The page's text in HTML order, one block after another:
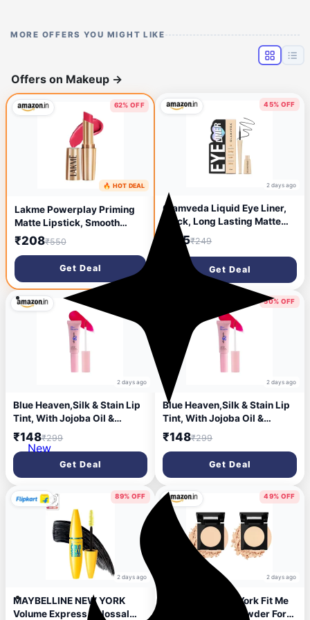
MORE OFFERS YOU MIGHT LIKE
Offers on Makeup →
62% OFF
2 days ago
🔥 HOT DEAL
Lakme Powerplay Priming
Matte Lipstick, Smooth
Matte Finish, Lightweight
Lipstick, Smudgeproof,
Lasts 16hrs, Hydrates Lips,
Ruby Rush, 3.6g
₹208₹550
Get Deal
45% OFF
2 days ago
Glamveda Liquid Eye Liner,
Black, Long Lasting Matte
Waterproof Liner - Smudge
Proof, Transfer Proof Eye
Makeup, Bold, Clean,
Smudge-Free Look 24-Hour
Long Stay 4.5 ml
₹135₹249
Get Deal
2 days ago
Blue Heaven,Silk & Stain Lip
Tint, With Jojoba Oil &
Vitamin E, Long Lasting, Non
Sticky, Transfer Proof
Formula,8ml,Showgirl Pink
₹148₹299
Get Deal
50% OFF
2 days ago
Blue Heaven,Silk & Stain Lip
Tint, With Jojoba Oil &
Vitamin E, Long Lasting, Non
Sticky, Transfer Proof
Formula,8ml,Showgirl Pink
₹148₹299
Get Deal
89% OFF
2 days ago
MAYBELLINE NEW YORK
Volume Express Colossal
49% OFF
2 days ago
Maybelline New York Fit Me
Matte Poreless Powder For
New